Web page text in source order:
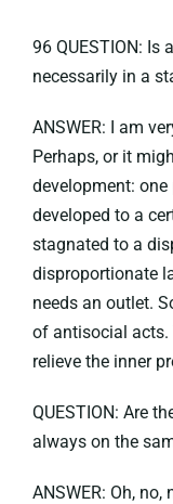
96 QUESTION: Is
necessarily in a
ANSWER: I am
Perhaps, or it
development:
developed to a
stagnated to a
disproportionate
needs an outlet.
of antisocial
relieve the inner
QUESTION: Are
always on the
ANSWER: Oh,